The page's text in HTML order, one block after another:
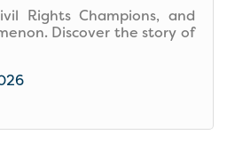
Rights Champions, and
Discover the story of